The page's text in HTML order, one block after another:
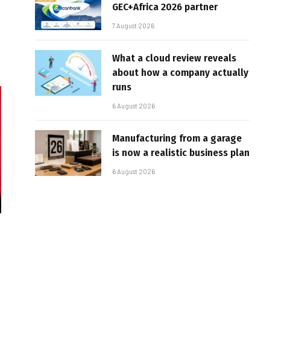
GEC+Africa 2026 partner
7 August 2026
What a cloud review reveals
about how a company actually
runs
6 August 2026
Manufacturing from a garage
is now a realistic business plan
6 August 2026